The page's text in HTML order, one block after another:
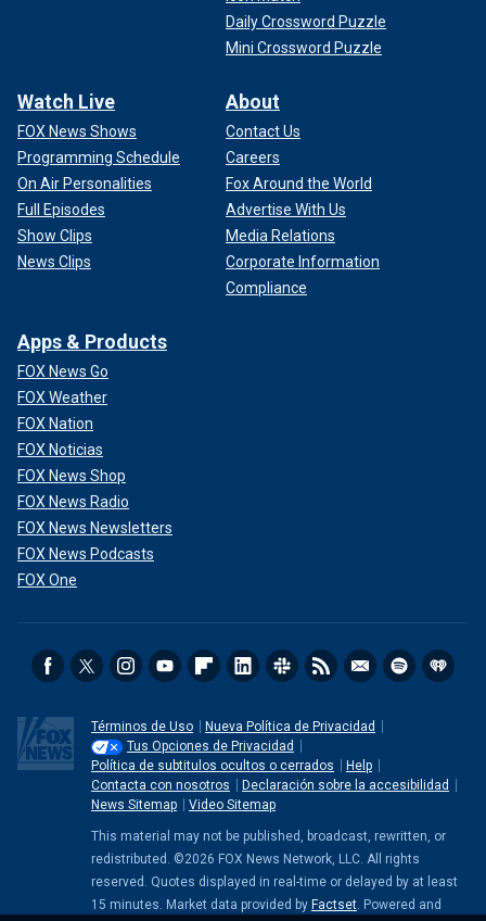
Daily Crossword Puzzle
Mini Crossword Puzzle
Watch Live
FOX News Shows
Programming Schedule
On Air Personalities
Full Episodes
Show Clips
News Clips
About
Contact Us
Careers
Fox Around the World
Advertise With Us
Media Relations
Corporate Information
Compliance
Apps & Products
FOX News Go
FOX Weather
FOX Nation
FOX Noticias
FOX News Shop
FOX News Radio
FOX News Newsletters
FOX News Podcasts
FOX One
Términos de Uso
Nueva Política de Privacidad
Tus Opciones de Privacidad
Política de subtitulos ocultos o cerrados
Help
Contacta con nosotros
Declaración sobre la accesibilidad
News Sitemap
Video Sitemap
This material may not be published, broadcast, rewritten, or
redistributed. ©2026 FOX News Network, LLC. All rights
reserved. Quotes displayed in real-time or delayed by at least
15 minutes. Market data provided by Factset. Powered and